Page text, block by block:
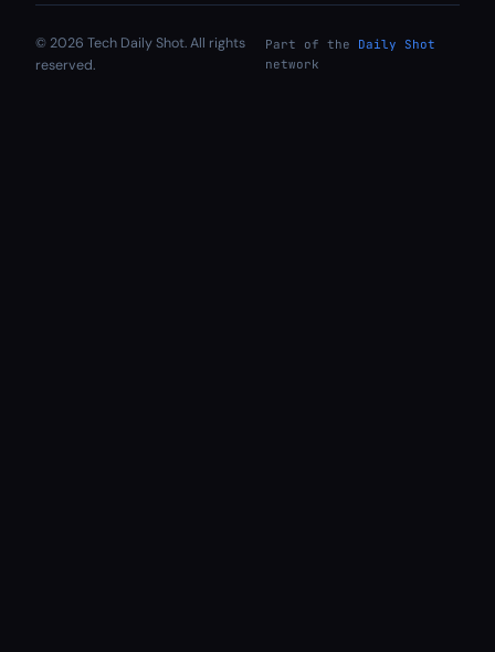
© 2026 Tech Daily Shot. All rights
reserved.
Part of the
Daily Shot
network